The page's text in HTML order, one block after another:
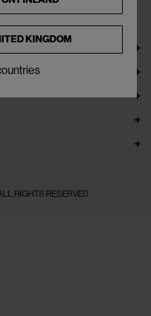
RIGHTS RESERVED
KINGDOM